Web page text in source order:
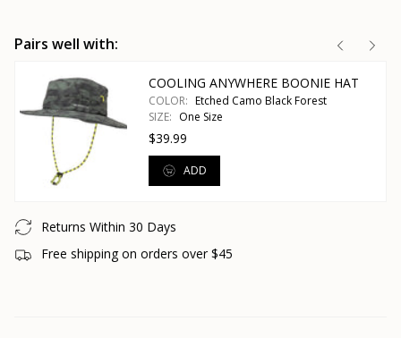
Pairs well with:
COOLING ANYWHERE BOONIE HAT
COLOR: Etched Camo Black Forest
SIZE: One Size
$39.99
ADD
Returns Within 30 Days
Free shipping on orders over $45